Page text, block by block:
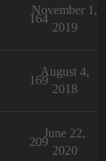
164
November 1,
2019
169
August 4,
2018
209
June 22,
2020